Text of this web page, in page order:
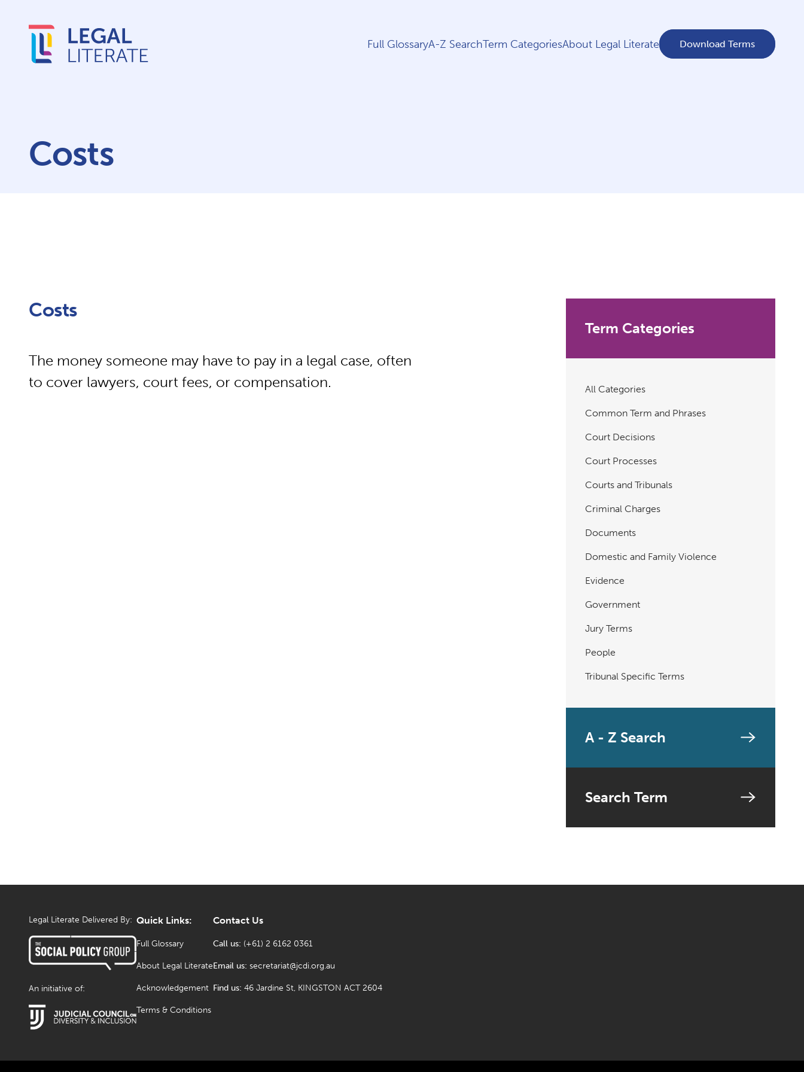
Full GlossaryA-Z SearchTerm CategoriesAbout Legal Literate Download Terms
Costs
Costs
The money someone may have to pay in a legal case, often
to cover lawyers, court fees, or compensation.
Term Categories
All Categories
Common Term and Phrases
Court Decisions
Court Processes
Courts and Tribunals
Criminal Charges
Documents
Domestic and Family Violence
Evidence
Government
Jury Terms
People
Tribunal Specific Terms
A - Z Search
Search Term
Legal Literate Delivered By:
An initiative of:
Quick Links:
Full Glossary
About Legal Literate
Acknowledgement
Terms & Conditions
Contact Us
Call us: (+61) 2 6162 0361
Email us: secretariat@jcdi.org.au
Find us: 46 Jardine St, KINGSTON ACT 2604